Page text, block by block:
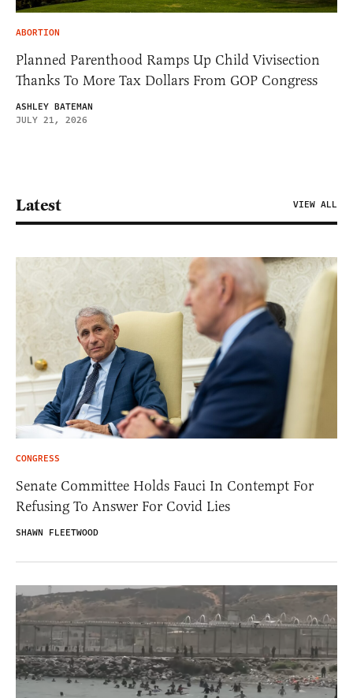
ABORTION
Planned Parenthood Ramps Up Child Vivisection
Thanks To More Tax Dollars From GOP Congress
ASHLEY BATEMAN
JULY 21, 2026
Latest VIEW ALL
CONGRESS
Senate Committee Holds Fauci In Contempt For
Refusing To Answer For Covid Lies
SHAWN FLEETWOOD